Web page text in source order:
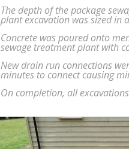
The depth of the package
plant excavation was sized in
Concrete was poured onto
sewage treatment plant with
New drain run connections
minutes to connect causing
On completion, all